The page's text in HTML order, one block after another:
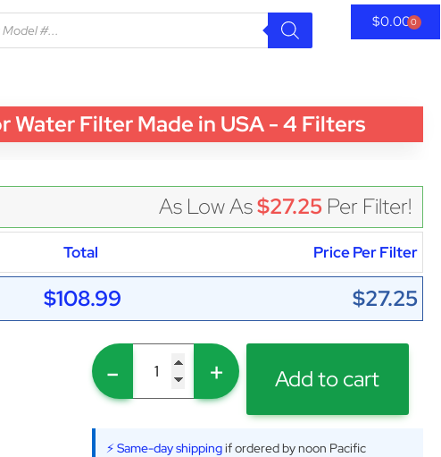
$0.000
Water Filter Made in USA - 4 Filters
As Low As$27.25 Per Filter!
Total Price Per Filter
$108.99 $27.25
- + Add to cart
⚡ Same-day shippingif ordered by noon Pacific